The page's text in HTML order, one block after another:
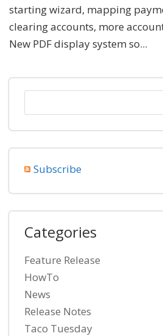
starting wizard, mapping
clearing accounts, more
New PDF display system so...
Subscribe
Categories
Feature Release
HowTo
News
Release Notes
Taco Tuesday